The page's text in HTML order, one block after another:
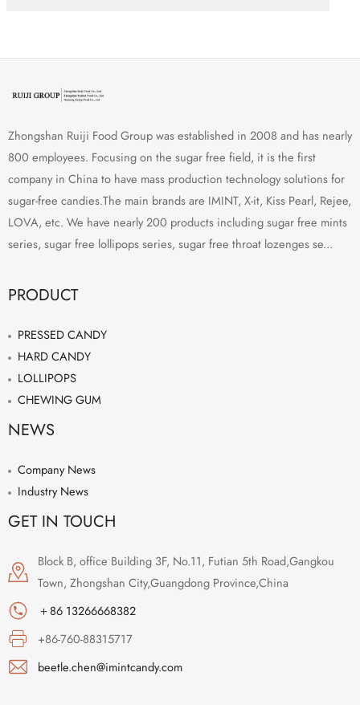
Zhongshan Ruiji Food Group was established in 2008 and has nearly
800 employees. Focusing on the sugar free field, it is the first
company in China to have mass production technology solutions for
sugar-free candies.The main brands are IMINT, X-it, Kiss Pearl, Rejee,
LOVA, etc. We have nearly 200 products including sugar free mints
series, sugar free lollipops series, sugar free throat lozenges se...
PRODUCT
PRESSED CANDY
HARD CANDY
LOLLIPOPS
CHEWING GUM
NEWS
Company News
Industry News
GET IN TOUCH
Block B, office Building 3F, No.11, Futian 5th Road,Gangkou
Town, Zhongshan City,Guangdong Province,China
＋86 13266668382
+86-760-88315717
beetle.chen@imintcandy.com